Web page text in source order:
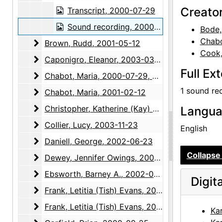
Transcript, 2000-07-29
Sound recording, 2000-07-29
Brown, Rudd
Brown, Rudd, 2001-05-12
Caponigro, Eleanor
Caponigro, Eleanor, 2003-03-10
Chabot, Maria
Chabot, Maria, 2000-07-29, 2000-07-30
Chabot, Maria
Chabot, Maria, 2001-02-12
Christopher, Katherine (Kay) Allred
Christopher, Katherine (Kay) Allred, 2003-01-23
Collier, Lucy
Collier, Lucy, 2003-11-23
Daniell, George
Daniell, George, 2002-06-23
Dewey, Jennifer Owings
Dewey, Jennifer Owings, 2004-03-24
Ebsworth, Barney A.
Ebsworth, Barney A., 2002-05-06
Frank, Letitia (Tish) Evans
Frank, Letitia (Tish) Evans, 2002-12-05
Frank, Letitia (Tish) Evans
Frank, Letitia (Tish) Evans, 2003-01-21, 2003-04-15, 2004-04-27
Full
1 sound
English